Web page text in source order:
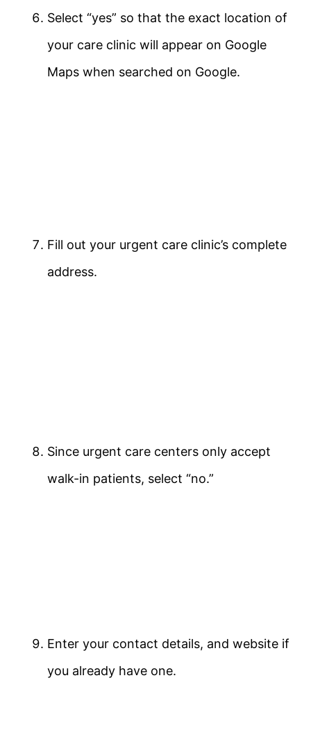
Select “yes” so that the exact location of
your care clinic will appear on Google
Maps when searched on Google.
Fill out your urgent care clinic’s complete
address.
Since urgent care centers only accept
walk-in patients, select “no.”
Enter your contact details, and website if
you already have one.